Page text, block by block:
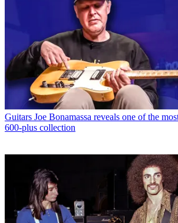
Guitars Joe Bonamassa reveals one of the
600-plus collection